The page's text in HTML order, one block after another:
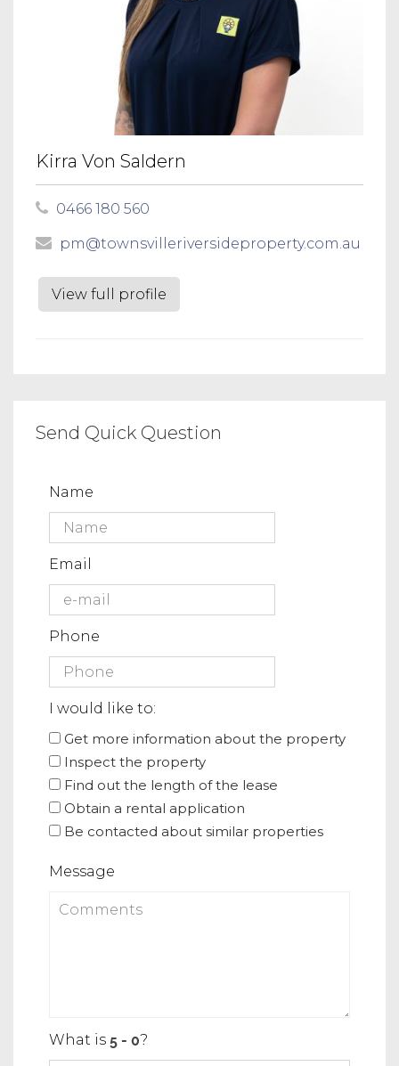
Kirra Von Saldern
0466 180 560
pm@townsvilleriversideproperty.com.au
View full profile
Send Quick Question
Name
Email
Phone
I would like to:
Get more information about the property
Inspect the property
Find out the length of the lease
Obtain a rental application
Be contacted about similar properties
Message
What is ?